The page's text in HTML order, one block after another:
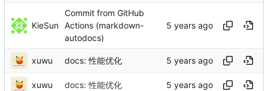
KieSun
Commit from GitHub
Actions (markdown-
autodocs)
xuwu docs: 性能优化
xuwu docs: 性能优化